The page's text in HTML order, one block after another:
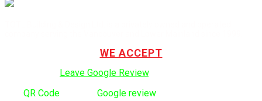
WE ACCEPT
Leave Google Review.
QR Code Google review